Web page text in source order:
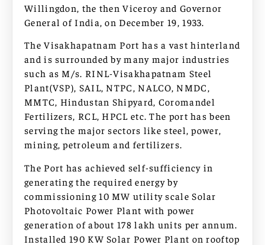
Willingdon, the then Viceroy and Governor
General of India, on December 19, 1933.
The Visakhapatnam Port has a vast hinterland
and is surrounded by many major industries
such as M/s. RINL-Visakhapatnam Steel
Plant(VSP), SAIL, NTPC, NALCO, NMDC,
MMTC, Hindustan Shipyard, Coromandel
Fertilizers, RCL, HPCL etc. The port has been
serving the major sectors like steel, power,
mining, petroleum and fertilizers.
The Port has achieved self-sufficiency in
generating the required energy by
commissioning 10 MW utility scale Solar
Photovoltaic Power Plant with power
generation of about 178 lakh units per annum.
Installed 190 KW Solar Power Plant on rooftop